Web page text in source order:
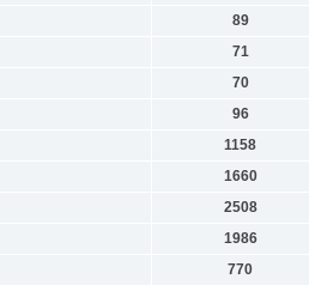
89
71
70
96
1158
1660
2508
1986
770